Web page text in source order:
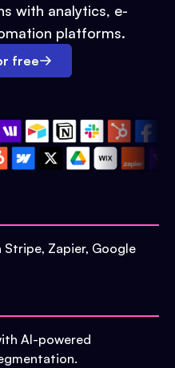
with analytics, e-
platforms.
free
Zapier, Google
AI-powered